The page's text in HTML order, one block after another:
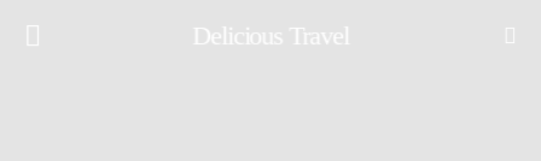
Delicious Travel